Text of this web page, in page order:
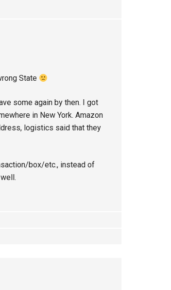
State
some again by then. I got
in New York. Amazon
logistics said that they
box/etc., instead of